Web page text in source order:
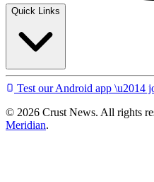
Quick Links
Test our Android app \u2014
© 2026 Crust News. All rights
Meridian.